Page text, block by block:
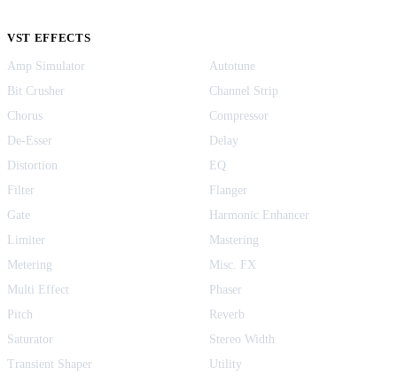
VST EFFECTS
Amp Simulator
Autotune
Bit Crusher
Channel Strip
Chorus
Compressor
De-Esser
Delay
Distortion
EQ
Filter
Flanger
Gate
Harmonic Enhancer
Limiter
Mastering
Metering
Misc. FX
Multi Effect
Phaser
Pitch
Reverb
Saturator
Stereo Width
Transient Shaper
Utility